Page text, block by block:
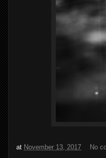
at November 13, 2017 No